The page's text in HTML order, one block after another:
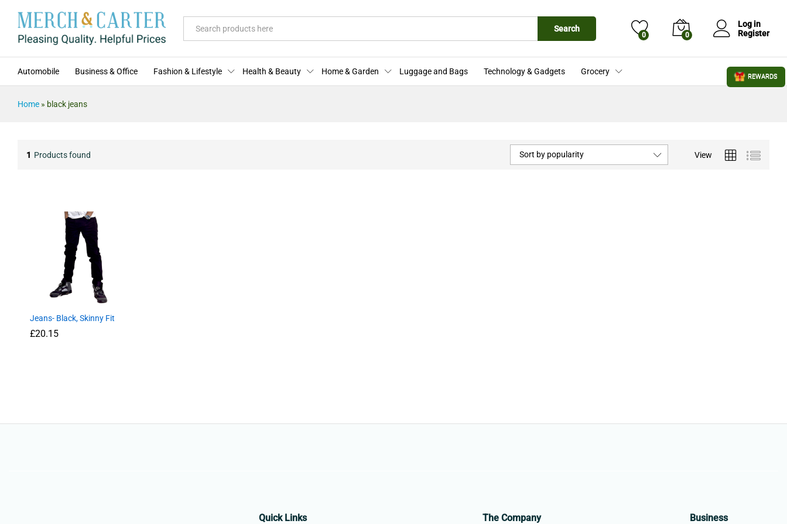
Search
0 0
Log in
Register
Automobile Business & Office Fashion & Lifestyle Health & Beauty Home & Garden Luggage and Bags Technology & Gadgets Grocery
Home » black jeans
1 Products found View
Sort by popularity
Jeans- Black, Skinny Fit
£20.15
£20.15
Quick Links The Company Business
REWARDS